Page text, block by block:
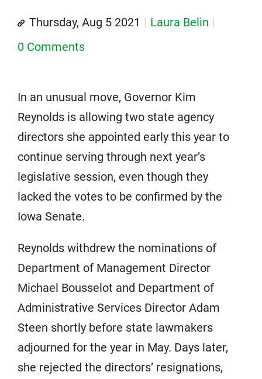
Thursday, Aug 5 2021
Laura Belin
0 Comments
In an unusual move, Governor Kim
Reynolds is allowing two state agency
directors she appointed early this year to
continue serving through next year’s
legislative session, even though they
lacked the votes to be confirmed by the
Iowa Senate.
Reynolds withdrew the nominations of
Department of Management Director
Michael Bousselot and Department of
Administrative Services Director Adam
Steen shortly before state lawmakers
adjourned for the year in May. Days later,
she rejected the directors’ resignations,